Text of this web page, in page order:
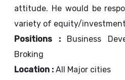
attitude. He would be
variety of equity/
Positions :Business
Broking
Location : All Major cities